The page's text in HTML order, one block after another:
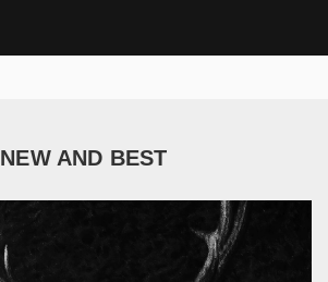
NEW AND BEST